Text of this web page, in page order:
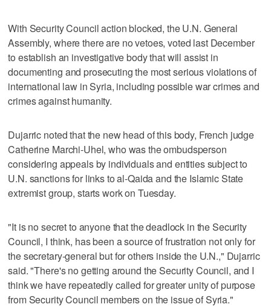
With Security Council action blocked, the U.N. General
Assembly, where there are no vetoes, voted last December
to establish an investigative body that will assist in
documenting and prosecuting the most serious violations of
international law in Syria, including possible war crimes and
crimes against humanity.
Dujarric noted that the new head of this body, French judge
Catherine Marchi-Uhel, who was the ombudsperson
considering appeals by individuals and entities subject to
U.N. sanctions for links to al-Qaida and the Islamic State
extremist group, starts work on Tuesday.
"It is no secret to anyone that the deadlock in the Security
Council, I think, has been a source of frustration not only for
the secretary-general but for others inside the U.N.," Dujarric
said. "There's no getting around the Security Council, and I
think we have repeatedly called for greater unity of purpose
from Security Council members on the issue of Syria."